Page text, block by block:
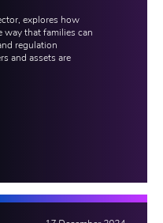
explores how
way that families can
regulation
and assets are